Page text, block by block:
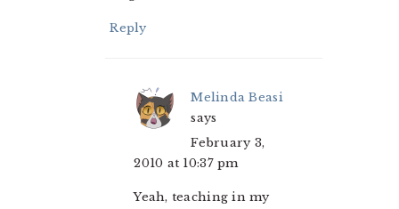
Reply
Melinda Beasi
says
February 3,
2010 at 10:37 pm
Yeah, teaching in my